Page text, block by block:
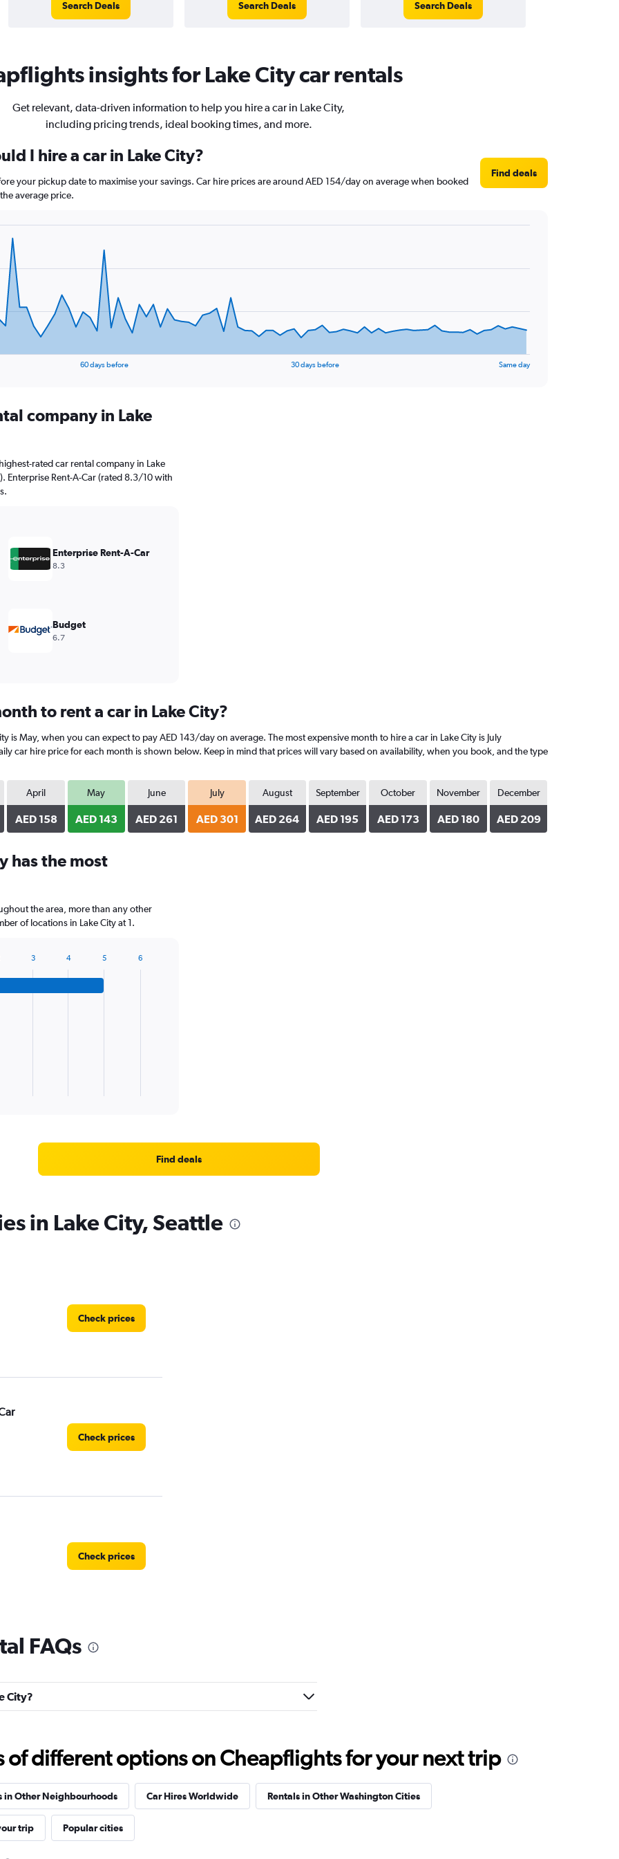
Search Deals Search Deals Search Deals
insights for Lake City car rentals
Get relevant, data-driven information to help you hire a car in Lake City,
including pricing trends, ideal booking times, and more.
I hire a car in Lake City?
your pickup date to maximise your savings. Car hire prices are around AED 154/day on average when booked
average price.
Find deals
60 days before 30 days before Same day
company in Lake
rated car rental company in Lake
Enterprise Rent-A-Car (rated 8.3/10 with
Enterprise Rent-A-Car
8.3
Budget
6.7
to rent a car in Lake City?
is May, when you can expect to pay AED 143/day on average. The most expensive month to hire a car in Lake City is July
car hire price for each month is shown below. Keep in mind that prices will vary based on availability, when you book, and the type
April
AED 158
May
AED 143
June
AED 261
July
AED 301
August
AED 264
September
AED 195
October
AED 173
November
AED 180
December
AED 209
has the most
the area, more than any other
of locations in Lake City at 1.
3 4 5 6
Find deals
in Lake City, Seattle
Check prices
Check prices
Check prices
FAQs
City?
of different options on Cheapflights for your next trip
in Other Neighbourhoods Car Hires Worldwide Rentals in Other Washington Cities
trip Popular cities